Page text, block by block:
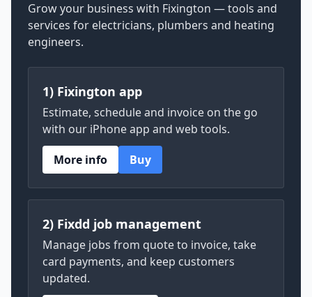
Grow your business with Fixington — tools and
services for electricians, plumbers and heating
engineers.
1) Fixington app
Estimate, schedule and invoice on the go
with our iPhone app and web tools.
More info
Buy
2) Fixdd job management
Manage jobs from quote to invoice, take
card payments, and keep customers
updated.